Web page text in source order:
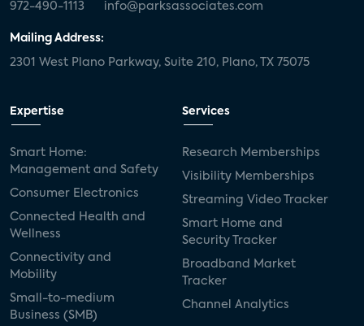
972-490-1113 info@parksassociates.com
Mailing Address:
2301 West Plano Parkway, Suite 210, Plano, TX 75075
Expertise
Smart Home:
Management and Safety
Consumer Electronics
Connected Health and
Wellness
Connectivity and
Mobility
Small-to-medium
Business (SMB)
Services
Research Memberships
Visibility Memberships
Streaming Video Tracker
Smart Home and
Security Tracker
Broadband Market
Tracker
Channel Analytics